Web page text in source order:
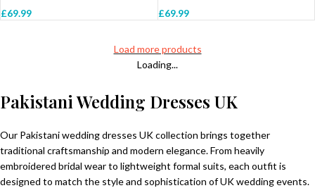
£69.99 £69.99
Load more products
Loading...
Pakistani Wedding Dresses UK
Our Pakistani wedding dresses UK collection brings together
traditional craftsmanship and modern elegance. From heavily
embroidered bridal wear to lightweight formal suits, each outfit is
designed to match the style and sophistication of UK wedding events.